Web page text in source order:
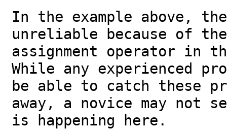
In the example above,
unreliable because of
assignment operator in
While any experienced
be able to catch these
away, a novice may not
is happening here.